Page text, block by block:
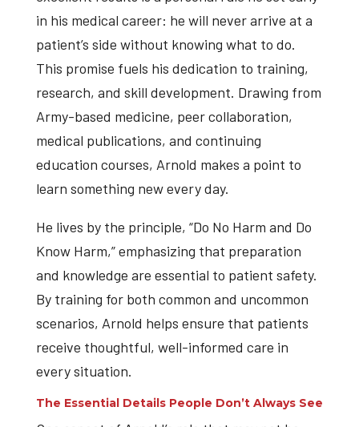
in his medical career: he will never arrive at a
patient’s side without knowing what to do.
This promise fuels his dedication to training,
research, and skill development. Drawing from
Army-based medicine, peer collaboration,
medical publications, and continuing
education courses, Arnold makes a point to
learn something new every day.
He lives by the principle, “Do No Harm and Do
Know Harm,” emphasizing that preparation
and knowledge are essential to patient safety.
By training for both common and uncommon
scenarios, Arnold helps ensure that patients
receive thoughtful, well-informed care in
every situation.
The Essential Details People Don’t Always See